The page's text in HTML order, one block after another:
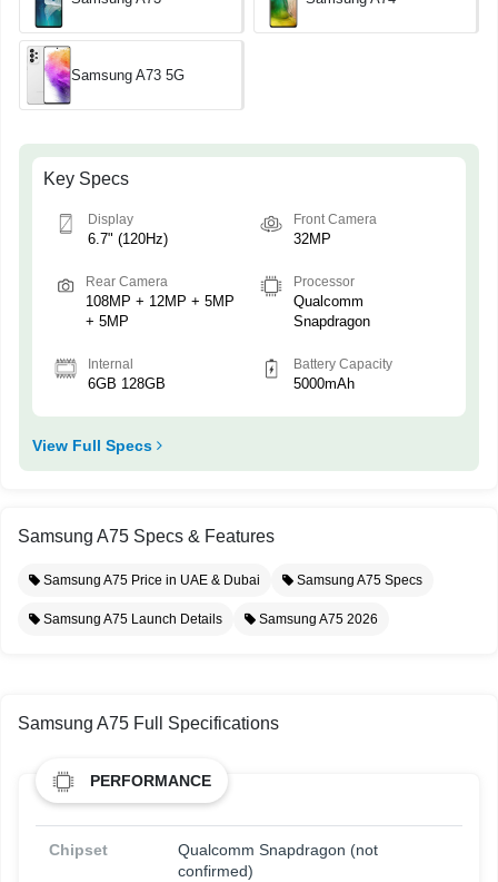
Samsung A73 5G
Key Specs
Display
6.7" (120Hz)
Front Camera
32MP
Rear Camera
108MP + 12MP + 5MP
+ 5MP
Processor
Qualcomm
Snapdragon
Internal
6GB 128GB
Battery Capacity
5000mAh
View Full Specs
Samsung A75 Specs & Features
Samsung A75 Price in UAE & Dubai Samsung A75 Specs
Samsung A75 Launch Details Samsung A75 2026
Samsung A75 Full Specifications
PERFORMANCE
Chipset
Qualcomm Snapdragon (not
confirmed)